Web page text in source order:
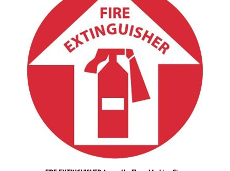
FIRE EXTINGUISHER Arrow Up, Floor Marking Sign